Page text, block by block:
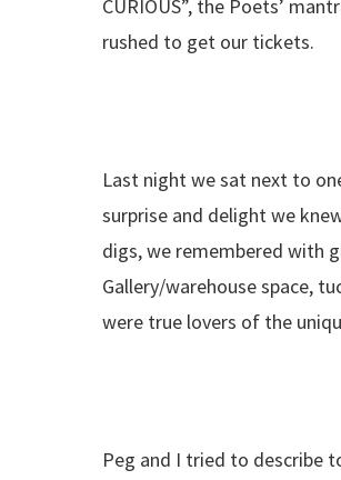
CURIOUS”, the Poets’
rushed to get our tickets.
Last night we sat next to
surprise and delight we
digs, we remembered with
Gallery/warehouse space,
were true lovers of the
Peg and I tried to describe